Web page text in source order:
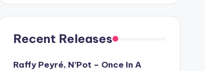
Recent Releases
Raffy Peyré, N’Pot – Once In A